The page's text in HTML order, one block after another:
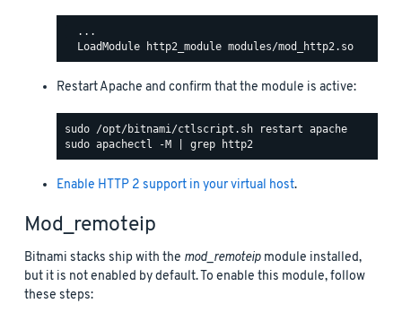
  ...
Restart Apache and confirm that the module is active:
Enable HTTP 2 support in your virtual host.
Mod_remoteip
Bitnami stacks ship with the mod_remoteip module installed,
but it is not enabled by default. To enable this module, follow
these steps: